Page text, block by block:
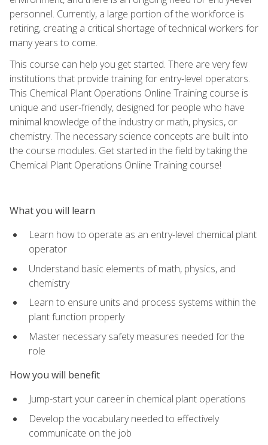
personnel. Currently, a large portion of the workforce is
retiring, creating a critical shortage of technical workers for
many years to come.
This course can help you get started. There are very few
institutions that provide training for entry-level operators.
This Chemical Plant Operations Online Training course is
unique and user-friendly, designed for people who have
minimal knowledge of the industry or math, physics, or
chemistry. The necessary science concepts are built into
the course modules. Get started in the field by taking the
Chemical Plant Operations Online Training course!
What you will learn
Learn how to operate as an entry-level chemical plant
operator
Understand basic elements of math, physics, and
chemistry
Learn to ensure units and process systems within the
plant function properly
Master necessary safety measures needed for the
role
How you will benefit
Jump-start your career in chemical plant operations
Develop the vocabulary needed to effectively
communicate on the job